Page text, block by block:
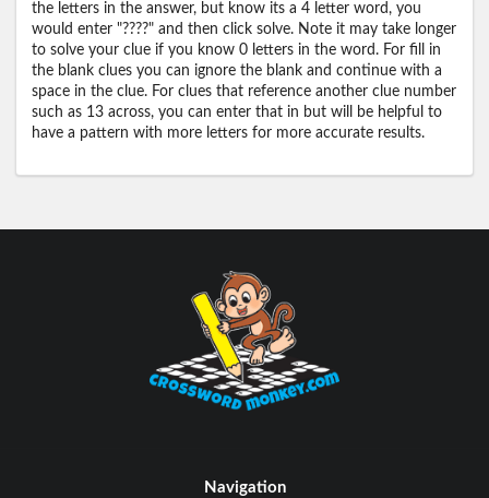
the letters in the answer, but know its a 4 letter word, you
would enter "????" and then click solve. Note it may take longer
to solve your clue if you know 0 letters in the word. For fill in
the blank clues you can ignore the blank and continue with a
space in the clue. For clues that reference another clue number
such as 13 across, you can enter that in but will be helpful to
have a pattern with more letters for more accurate results.
Navigation